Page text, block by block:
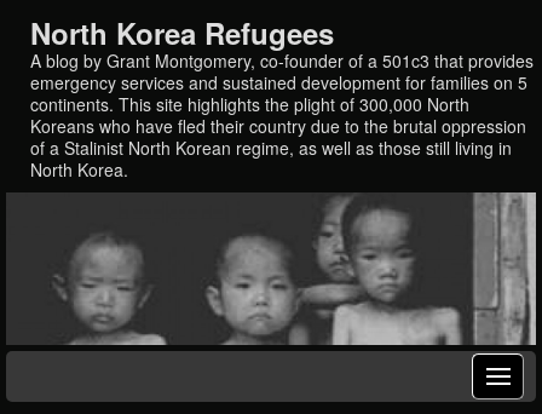
North Korea Refugees
A blog by Grant Montgomery, co-founder of a 501c3 that provides
emergency services and sustained development for families on 5
continents. This site highlights the plight of 300,000 North
Koreans who have fled their country due to the brutal oppression
of a Stalinist North Korean regime, as well as those still living in
North Korea.